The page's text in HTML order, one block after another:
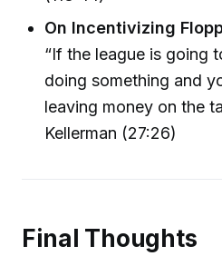
On Incentivizing
“If the league is going
doing something and
leaving money on the
Kellerman (27:26)
Final Thoughts